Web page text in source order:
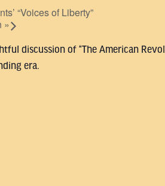
“Voices of Liberty”
»
discussion of “The American
era.